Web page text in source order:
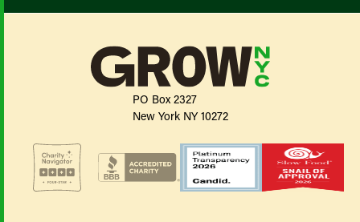
PO Box 2327
New York NY 10272